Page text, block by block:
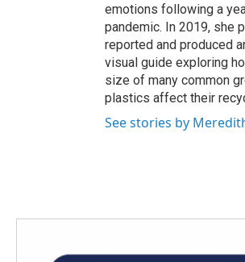
emotions following a
pandemic. In 2019, she
reported and produced
visual guide exploring
size of many common
plastics affect their
See stories by